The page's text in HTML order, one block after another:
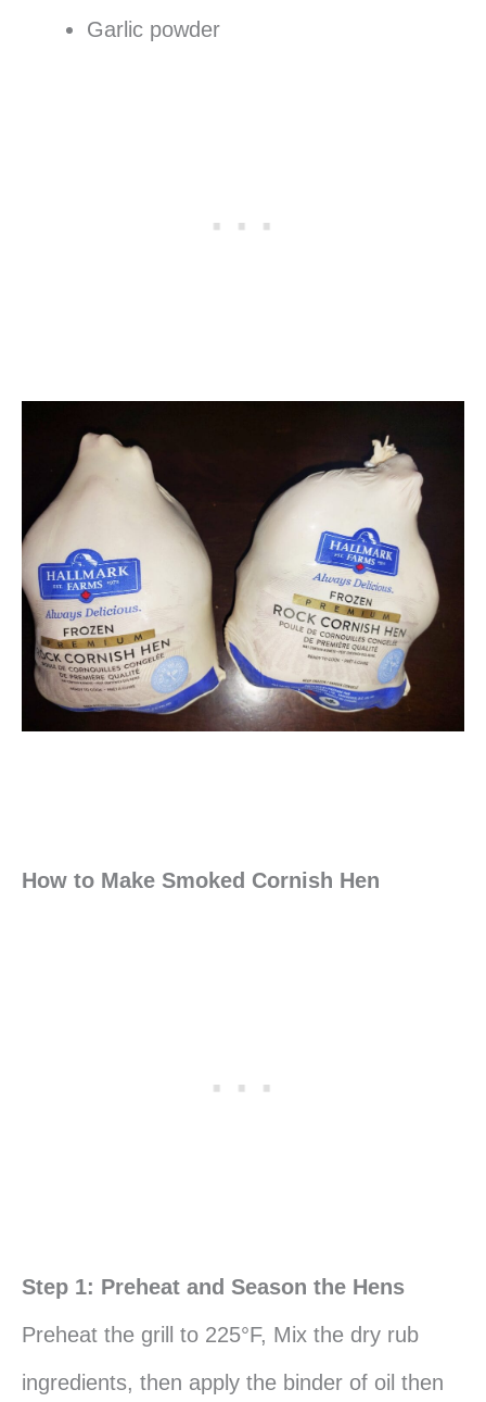
Garlic powder
How to Make Smoked Cornish Hen
Step 1: Preheat and Season the Hens
Preheat the grill to 225°F, Mix the dry rub
ingredients, then apply the binder of oil then